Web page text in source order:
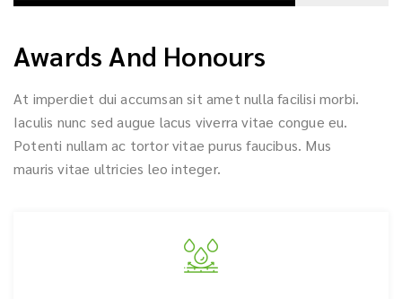
Awards And Honours
At imperdiet dui accumsan sit amet nulla facilisi morbi.
Iaculis nunc sed augue lacus viverra vitae congue eu.
Potenti nullam ac tortor vitae purus faucibus. Mus
mauris vitae ultricies leo integer.